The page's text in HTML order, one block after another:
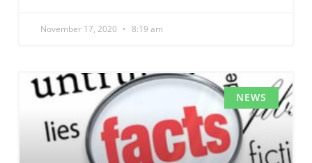
November 17, 2020 8:19 am
NEWS